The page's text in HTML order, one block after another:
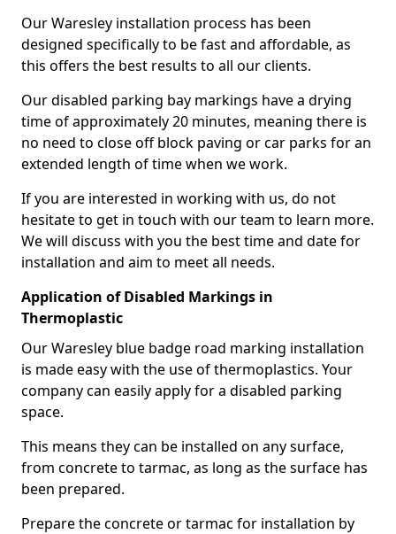
Our Waresley installation process has been
designed specifically to be fast and affordable, as
this offers the best results to all our clients.
Our disabled parking bay markings have a drying
time of approximately 20 minutes, meaning there is
no need to close off block paving or car parks for an
extended length of time when we work.
If you are interested in working with us, do not
hesitate to get in touch with our team to learn more.
We will discuss with you the best time and date for
installation and aim to meet all needs.
Application of Disabled Markings in
Thermoplastic
Our Waresley blue badge road marking installation
is made easy with the use of thermoplastics. Your
company can easily apply for a disabled parking
space.
This means they can be installed on any surface,
from concrete to tarmac, as long as the surface has
been prepared.
Prepare the concrete or tarmac for installation by